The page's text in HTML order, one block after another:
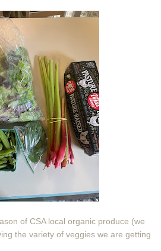
of CSA local organic produce (we
the variety of veggies we are getting